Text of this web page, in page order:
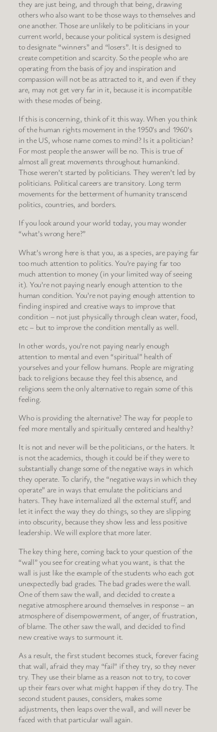
they are just being, and through that being, drawing
others who also want to be those ways to themselves and
one another. Those are unlikely to be politicians in your
current world, because your political system is designed
to designate “winners” and “losers”. It is designed to
create competition and scarcity. So the people who are
operating from the basis of joy and inspiration and
compassion will not be as attracted to it, and even if they
are, may not get very far in it, because it is incompatible
with these modes of being.
If this is concerning, think of it this way. When you think
of the human rights movement in the 1950’s and 1960’s
in the US, whose name comes to mind? Is it a politician?
For most people the answer will be no. This is true of
almost all great movements throughout humankind.
Those weren’t started by politicians. They weren’t led by
politicians. Political careers are transitory. Long term
movements for the betterment of humanity transcend
politics, countries, and borders.
If you look around your world today, you may wonder
“what’s wrong here?”
What’s wrong here is that you, as a species, are paying far
too much attention to politics. You’re paying far too
much attention to money (in your limited way of seeing
it). You’re not paying nearly enough attention to the
human condition. You’re not paying enough attention to
finding inspired and creative ways to improve that
condition – not just physically through clean water, food,
etc – but to improve the condition mentally as well.
In other words, you’re not paying nearly enough
attention to mental and even “spiritual” health of
yourselves and your fellow humans. People are migrating
back to religions because they feel this absence, and
religions seem the only alternative to regain some of this
feeling.
Who is providing the alternative? The way for people to
feel more mentally and spiritually centered and healthy?
It is not and never will be the politicians, or the haters. It
is not the academics, though it could be if they were to
substantially change some of the negative ways in which
they operate. To clarify, the “negative ways in which they
operate” are in ways that emulate the politicians and
haters. They have internalized all the external stuff, and
let it infect the way they do things, so they are slipping
into obscurity, because they show less and less positive
leadership. We will explore that more later.
The key thing here, coming back to your question of the
“wall” you see for creating what you want, is that the
wall is just like the example of the students who each got
unexpectedly bad grades. The bad grades were the wall.
One of them saw the wall, and decided to create a
negative atmosphere around themselves in response – an
atmosphere of disempowerment, of anger, of frustration,
of blame. The other saw the wall, and decided to find
new creative ways to surmount it.
As a result, the first student becomes stuck, forever facing
that wall, afraid they may “fail” if they try, so they never
try. They use their blame as a reason not to try, to cover
up their fears over what might happen if they do try. The
second student pauses, considers, makes some
adjustments, then leaps over the wall, and will never be
faced with that particular wall again.